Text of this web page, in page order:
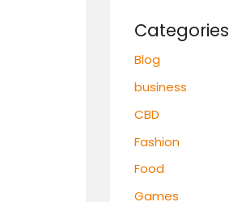
Categories
Blog
business
CBD
Fashion
Food
Games